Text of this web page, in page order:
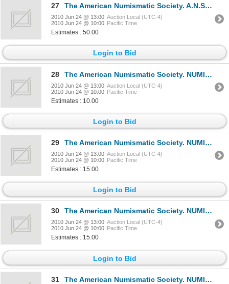
27 The American Numismatic Society. A.N.S. MUSEUM NOTES. No. XII. 1966, No. 29. 1984; No. 31. 1986; No
2010 Jun 24 @ 13:00 Auction Local (UTC-4)
2010 Jun 24 @ 10:00 Pacific Time
Estimates : 50.00
Login to Bid
28 The American Numismatic Society. NUMISMATIC LITERATURE. No. 27. April, 1954. 8vo. 46 pages. No cover
2010 Jun 24 @ 13:00 Auction Local (UTC-4)
2010 Jun 24 @ 10:00 Pacific Time
Estimates : 10.00
Login to Bid
29 The American Numismatic Society. NUMISMATIC LITERATURE. No. 39, 40, 41. Apr., July, Oct. 1957. 8vo.
2010 Jun 24 @ 13:00 Auction Local (UTC-4)
2010 Jun 24 @ 10:00 Pacific Time
Estimates : 15.00
Login to Bid
30 The American Numismatic Society. NUMISMATIC LITERATURE. No. 46, 47, 48. Jan., Apr., July, 1959. 8vo.
2010 Jun 24 @ 13:00 Auction Local (UTC-4)
2010 Jun 24 @ 10:00 Pacific Time
Estimates : 15.00
Login to Bid
31 The American Numismatic Society. NUMISMATIC LITERATURE. No. 50, 52, 53. Jan., July, Oct., 1960. 8vo.